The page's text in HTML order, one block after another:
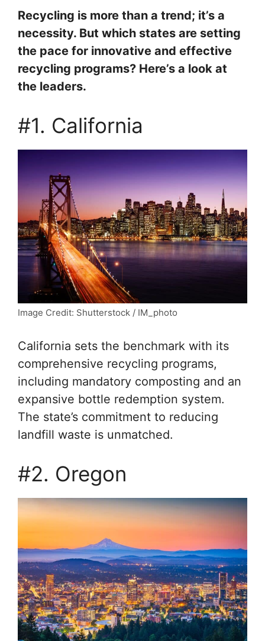
Recycling is more than a trend; it’s a
necessity. But which states are setting
the pace for innovative and effective
recycling programs? Here’s a look at
the leaders.
#1. California
Image Credit: Shutterstock / IM_photo
California sets the benchmark with its
comprehensive recycling programs,
including mandatory composting and an
expansive bottle redemption system.
The state’s commitment to reducing
landfill waste is unmatched.
#2. Oregon